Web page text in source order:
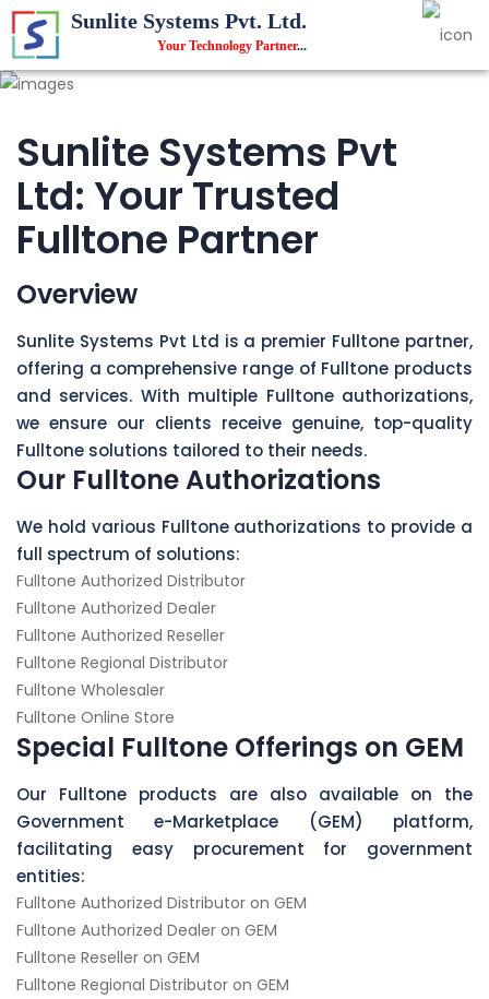
Sunlite Systems Pvt. Ltd.
Your Technology Partner...
Sunlite Systems Pvt
Ltd: Your Trusted
Fulltone Partner
Overview
Sunlite Systems Pvt Ltd is a premier Fulltone partner,
offering a comprehensive range of Fulltone products
and services. With multiple Fulltone authorizations,
we ensure our clients receive genuine, top-quality
Fulltone solutions tailored to their needs.
Our Fulltone Authorizations
We hold various Fulltone authorizations to provide a
full spectrum of solutions:
Fulltone Authorized Distributor
Fulltone Authorized Dealer
Fulltone Authorized Reseller
Fulltone Regional Distributor
Fulltone Wholesaler
Fulltone Online Store
Special Fulltone Offerings on GEM
Our Fulltone products are also available on the
Government e-Marketplace (GEM) platform,
facilitating easy procurement for government
entities:
Fulltone Authorized Distributor on GEM
Fulltone Authorized Dealer on GEM
Fulltone Reseller on GEM
Fulltone Regional Distributor on GEM